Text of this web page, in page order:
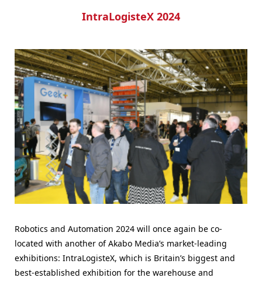
IntraLogisteX 2024
Robotics and Automation 2024 will once again be co-
located with another of Akabo Media’s market-leading
exhibitions: IntraLogisteX, which is Britain’s biggest and
best-established exhibition for the warehouse and